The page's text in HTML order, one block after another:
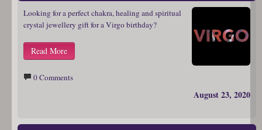
Looking for a perfect chakra, healing and spiritual
crystal jewellery gift for a Virgo birthday?
Read More
0 Comments
August 23, 2020